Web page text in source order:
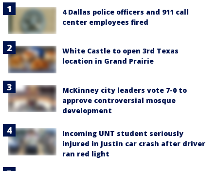
4 Dallas police officers and 911 call
center employees fired
White Castle to open 3rd Texas
location in Grand Prairie
McKinney city leaders vote 7-0 to
approve controversial mosque
development
Incoming UNT student seriously
injured in Justin car crash after driver
ran red light